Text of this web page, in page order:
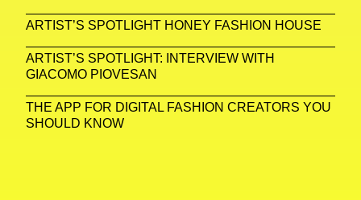
ARTIST’S SPOTLIGHT HONEY FASHION HOUSE
ARTIST’S SPOTLIGHT: INTERVIEW WITH
GIACOMO PIOVESAN
THE APP FOR DIGITAL FASHION CREATORS YOU
SHOULD KNOW